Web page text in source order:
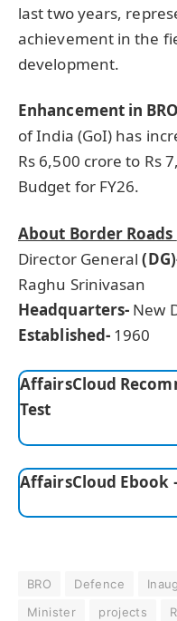
last two years,
achievement in the
development.
Enhancement in
of India (GoI) has
Rs 6,500 crore to Rs
Budget for FY26.
About Border Roads
Director General(DG
Raghu Srinivasan
Headquarters- New
Established- 1960
AffairsCloud
Test
AffairsCloud Ebook
BRO Defence
Minister
projects